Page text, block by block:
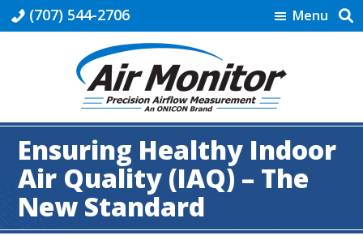
Skip
to
Skip
to
Skip
to
Skip
to
(707) 544-2706 Menu
HVAC
|
Air
Monitor
Ensuring Healthy Indoor
Air Quality (IAQ) – The
New Standard